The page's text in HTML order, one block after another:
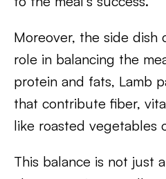
Moreover, the side dish
role in balancing the
protein and fats, Lamb
that contribute fiber,
like roasted vegetables
This balance is not just